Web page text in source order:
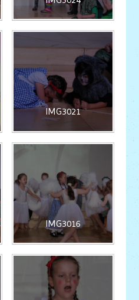
IMG3021
IMG3016